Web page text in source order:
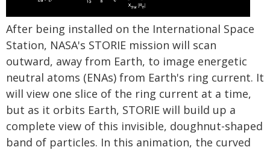
After being installed on the International Space
Station, NASA's STORIE mission will scan
outward, away from Earth, to image energetic
neutral atoms (ENAs) from Earth's ring current. It
will view one slice of the ring current at a time,
but as it orbits Earth, STORIE will build up a
complete view of this invisible, doughnut-shaped
band of particles. In this animation, the curved